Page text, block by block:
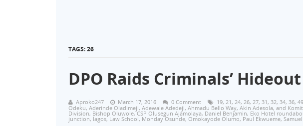
TAGS: 26
DPO Raids Criminals’
Aproko247 March 17, 2016 0 Comment 19, 21, 24, 26, 27, 31, 32, 34, 36, 49
Odeku, Aderinde Oladimeji, Adewale Adedeji, Ahmadu Bello Way, Akin Adesola, and
Division, Bishop Oluwole,CSP Olusegun Ajamolaya, Daniel Benjamin, Eko Hotel
junction, lagos, Law School, Monday Osunde, Omokayode Olumo, Paul Ekwueme,